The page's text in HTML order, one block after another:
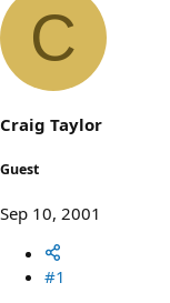
a
s
a
e
C
Craig Taylor
Guest
Sep 10, 2001
#1